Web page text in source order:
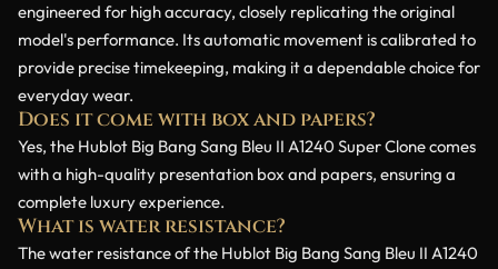
engineered for high accuracy, closely replicating the original
model's performance. Its automatic movement is calibrated to
provide precise timekeeping, making it a dependable choice for
everyday wear.
Does it come with box and papers?
Yes, the Hublot Big Bang Sang Bleu II A1240 Super Clone comes
with a high-quality presentation box and papers, ensuring a
complete luxury experience.
What is water resistance?
The water resistance of the Hublot Big Bang Sang Bleu II A1240